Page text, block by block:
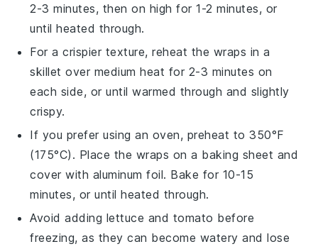
2-3 minutes, then on high for 1-2 minutes, or
until heated through.
For a crispier texture, reheat the wraps in a
skillet over medium heat for 2-3 minutes on
each side, or until warmed through and slightly
crispy.
If you prefer using an oven, preheat to 350°F
(175°C). Place the wraps on a baking sheet and
cover with aluminum foil. Bake for 10-15
minutes, or until heated through.
Avoid adding lettuce and tomato before
freezing, as they can become watery and lose